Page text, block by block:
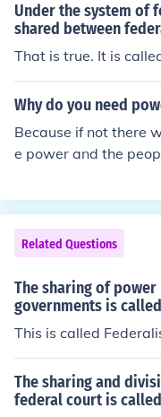
Under the system of
shared between
That is true. It is
Why do you need
Because if not there
e power and the
Related Questions
The sharing of
governments is
This is called
The sharing and
federal court is